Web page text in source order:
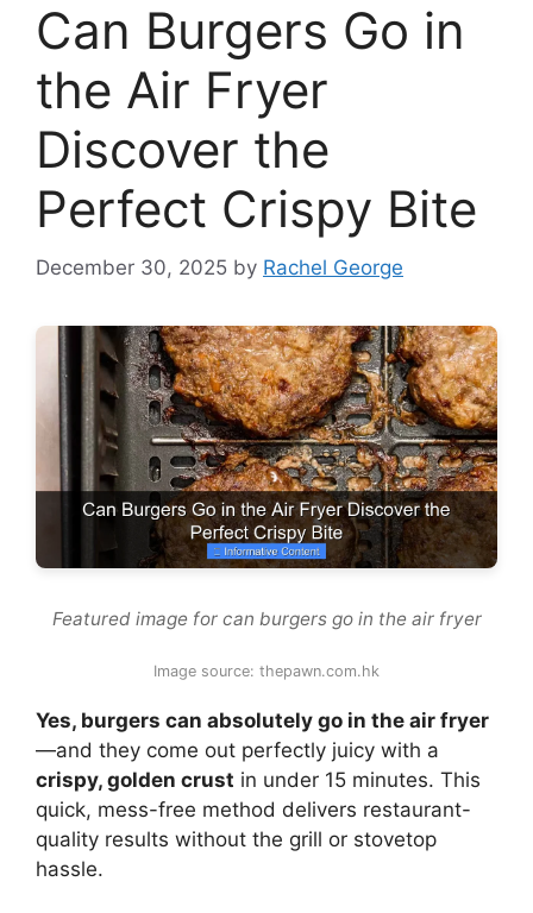
Can Burgers Go in
the Air Fryer
Discover the
Perfect Crispy Bite
December 30, 2025 by Rachel George
Featured image for can burgers go in the air fryer
Image source: thepawn.com.hk
Yes, burgers can absolutely go in the air fryer
—and they come out perfectly juicy with a
crispy, golden crust in under 15 minutes. This
quick, mess-free method delivers restaurant-
quality results without the grill or stovetop
hassle.